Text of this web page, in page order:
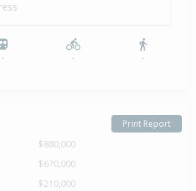
- - -
Print Report
$880,000
$670,000
$210,000